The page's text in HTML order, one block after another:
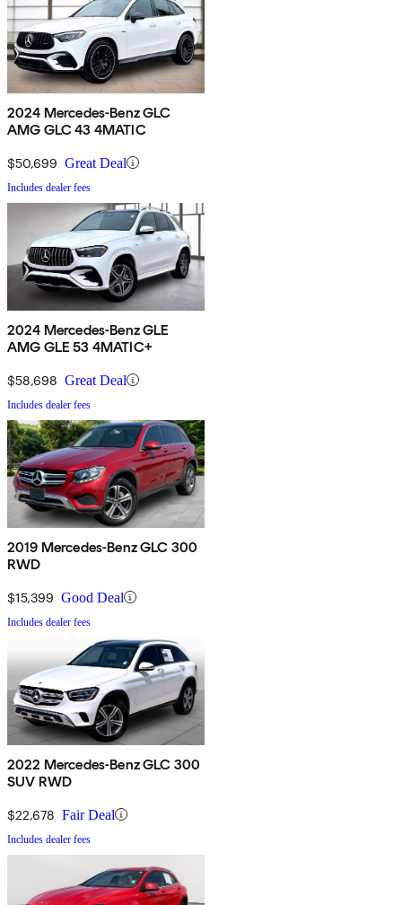
2024 Mercedes-Benz GLC
AMG GLC 43 4MATIC
$50,699 Great Deal
Includes dealer fees
2024 Mercedes-Benz GLE
AMG GLE 53 4MATIC+
$58,698 Great Deal
Includes dealer fees
2019 Mercedes-Benz GLC 300
RWD
$15,399 Good Deal
Includes dealer fees
2022 Mercedes-Benz GLC 300
SUV RWD
$22,678 Fair Deal
Includes dealer fees